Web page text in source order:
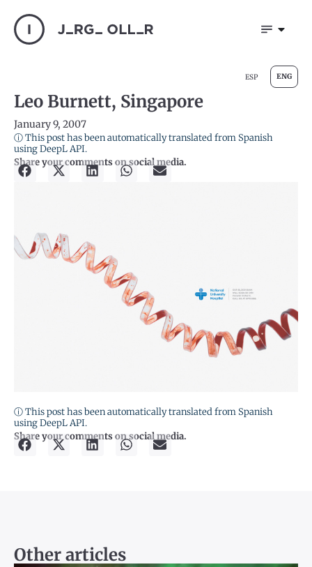
ESP ENG
Leo Burnett, Singapore
January 9, 2007
ⓘ This post has been automatically translated from Spanish
using DeepL API.
Share your comments on social media.
ⓘ This post has been automatically translated from Spanish
using DeepL API.
Share your comments on social media.
Other articles